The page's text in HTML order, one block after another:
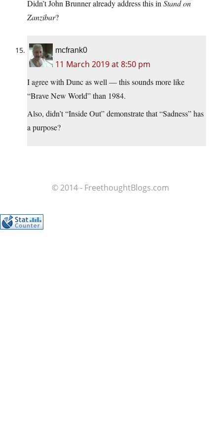
Didn’t John Brunner already address this in Stand on
Zanzibar?
mcfrank0
11 March 2019 at 8:50 pm
I agree with Dunc as well — this sounds more like
“Brave New World” than 1984.
Also, didn’t “Inside Out” demonstrate that “Sadness” has
a purpose?
© 2014 - FreethoughtBlogs.com